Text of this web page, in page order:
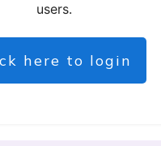
users.
here to login